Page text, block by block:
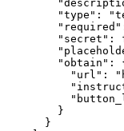
"type" :
"required"
"secret" :
"obtain" :
"url" :
}
}